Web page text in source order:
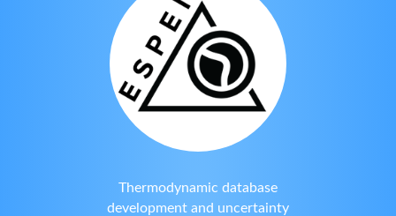
Thermodynamic database
development and uncertainty